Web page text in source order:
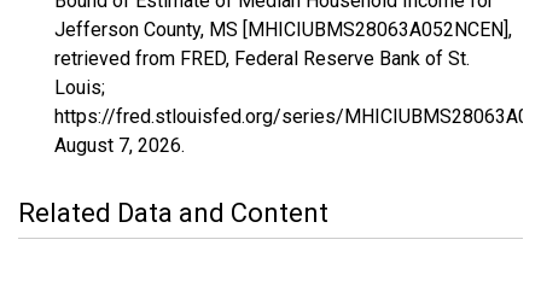
Jefferson County, MS [MHICIUBMS28063A052NCEN],
retrieved from FRED, Federal Reserve Bank of St.
Louis;
https://fred.stlouisfed.org/series/
August 7, 2026.
Related Data and Content